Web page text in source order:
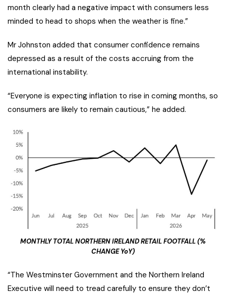
month clearly had a negative impact with consumers less
minded to head to shops when the weather is fine.”
Mr Johnston added that consumer confidence remains
depressed as a result of the costs accruing from the
international instability.
“Everyone is expecting inflation to rise in coming months, so
consumers are likely to remain cautious,” he added.
MONTHLY TOTAL NORTHERN IRELAND RETAIL FOOTFALL (%
CHANGE YoY)
“The Westminster Government and the Northern Ireland
Executive will need to tread carefully to ensure they don’t